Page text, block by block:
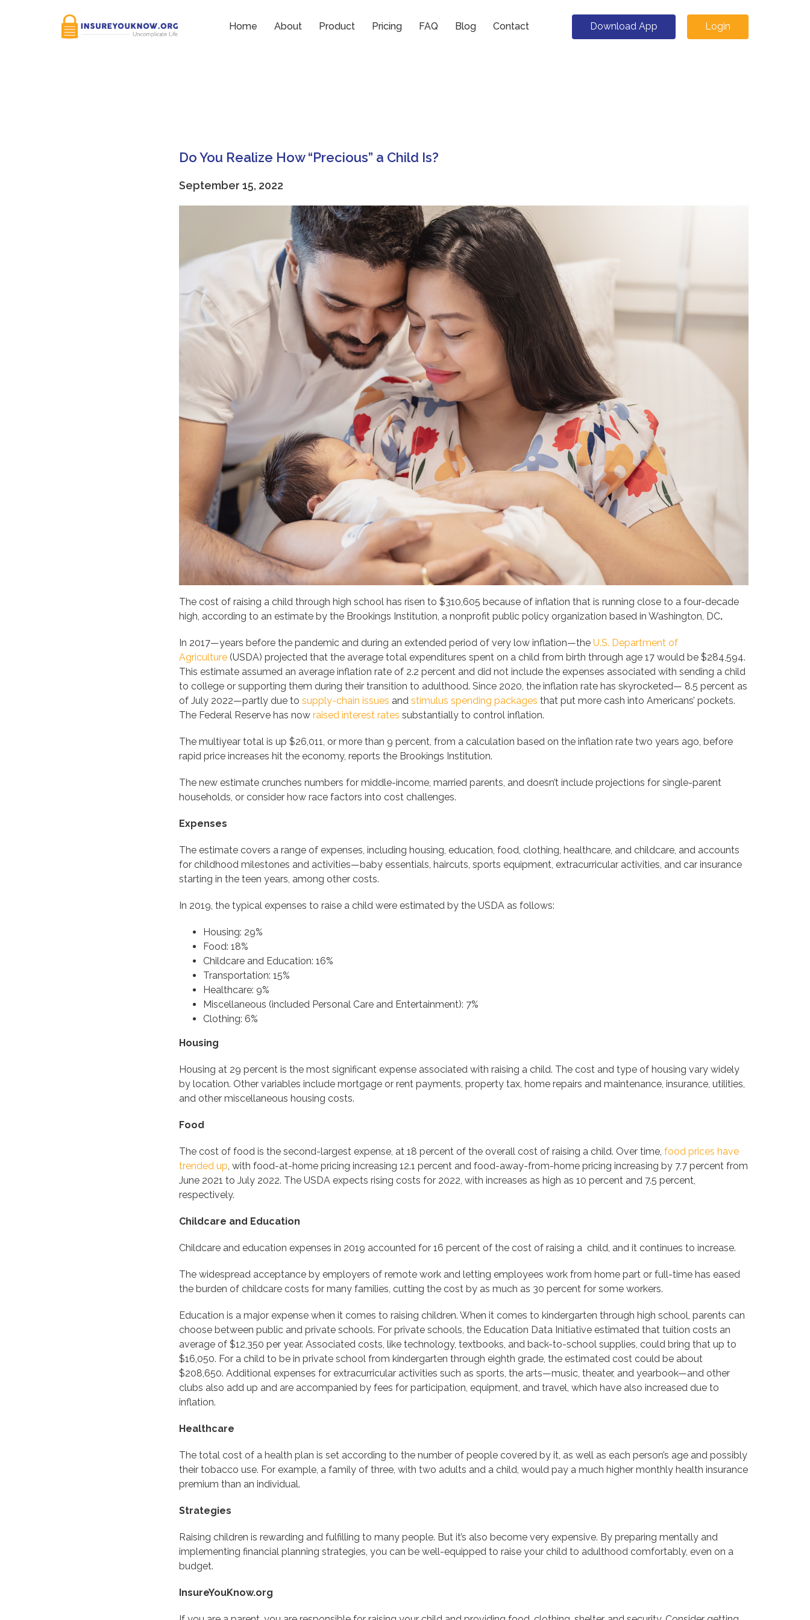
Home About Product Pricing FAQ Blog Contact Download App Login
Educational Expenses
Do You Realize How “Precious” a Child Is?
September 15, 2022
The cost of raising a child through high school has risen to $310,605 because of inflation that is running close to a four-decade
high, according to an estimate by the Brookings Institution, a nonprofit public policy organization based in Washington, DC.
In 2017—years before the pandemic and during an extended period of very low inflation—the U.S. Department of
Agriculture (USDA) projected that the average total expenditures spent on a child from birth through age 17 would be $284,594.
This estimate assumed an average inflation rate of 2.2 percent and did not include the expenses associated with sending a child
to college or supporting them during their transition to adulthood. Since 2020, the inflation rate has skyrocketed— 8.5 percent as
of July 2022—partly due to supply-chain issues and stimulus spending packages that put more cash into Americans’ pockets.
The Federal Reserve has now raised interest rates substantially to control inflation.
The multiyear total is up $26,011, or more than 9 percent, from a calculation based on the inflation rate two years ago, before
rapid price increases hit the economy, reports the Brookings Institution.
The new estimate crunches numbers for middle-income, married parents, and doesn’t include projections for single-parent
households, or consider how race factors into cost challenges.
Expenses
The estimate covers a range of expenses, including housing, education, food, clothing, healthcare, and childcare, and accounts
for childhood milestones and activities—baby essentials, haircuts, sports equipment, extracurricular activities, and car insurance
starting in the teen years, among other costs.
In 2019, the typical expenses to raise a child were estimated by the USDA as follows:
Housing: 29%
Food: 18%
Childcare and Education: 16%
Transportation: 15%
Healthcare: 9%
Miscellaneous (included Personal Care and Entertainment): 7%
Clothing: 6%
Housing
Housing at 29 percent is the most significant expense associated with raising a child. The cost and type of housing vary widely
by location. Other variables include mortgage or rent payments, property tax, home repairs and maintenance, insurance, utilities,
and other miscellaneous housing costs.
Food
The cost of food is the second-largest expense, at 18 percent of the overall cost of raising a child. Over time, food prices have
trended up, with food-at-home pricing increasing 12.1 percent and food-away-from-home pricing increasing by 7.7 percent from
June 2021 to July 2022. The USDA expects rising costs for 2022, with increases as high as 10 percent and 7.5 percent,
respectively.
Childcare and Education
Childcare and education expenses in 2019 accounted for 16 percent of the cost of raising a child, and it continues to increase.
The widespread acceptance by employers of remote work and letting employees work from home part or full-time has eased
the burden of childcare costs for many families, cutting the cost by as much as 30 percent for some workers.
Education is a major expense when it comes to raising children. When it comes to kindergarten through high school, parents can
choose between public and private schools. For private schools, the Education Data Initiative estimated that tuition costs an
average of $12,350 per year. Associated costs, like technology, textbooks, and back-to-school supplies, could bring that up to
$16,050. For a child to be in private school from kindergarten through eighth grade, the estimated cost could be about
$208,650. Additional expenses for extracurricular activities such as sports, the arts—music, theater, and yearbook—and other
clubs also add up and are accompanied by fees for participation, equipment, and travel, which have also increased due to
inflation.
Healthcare
The total cost of a health plan is set according to the number of people covered by it, as well as each person’s age and possibly
their tobacco use. For example, a family of three, with two adults and a child, would pay a much higher monthly health insurance
premium than an individual.
Strategies
Raising children is rewarding and fulfilling to many people. But it’s also become very expensive. By preparing mentally and
implementing financial planning strategies, you can be well-equipped to raise your child to adulthood comfortably, even on a
budget.
InsureYouKnow.org